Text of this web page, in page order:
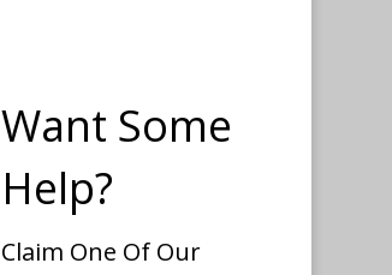
Want Some
Help?
Claim One Of Our